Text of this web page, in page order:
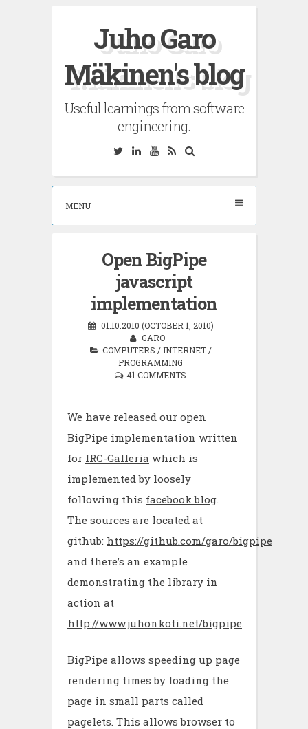
Juho Garo
Mäkinen's blog
Useful learnings from software
engineering.
TwitterLinkedinYouTube
RSS
MENU
Open BigPipe
javascript
implementation
01.10.2010 (OCTOBER 1, 2010)
GARO
COMPUTERS / INTERNET/
PROGRAMMING
41 COMMENTS
We have released our open
BigPipe implementation written
for IRC-Galleria which is
implemented by loosely
following this facebook blog.
The sources are located at
github: https://github.com/garo/bigpipe
and there’s an example
demonstrating the library in
action at
http://www.juhonkoti.net/bigpipe.
BigPipe allows speeding up page
rendering times by loading the
page in small parts called
pagelets. This allows browser to